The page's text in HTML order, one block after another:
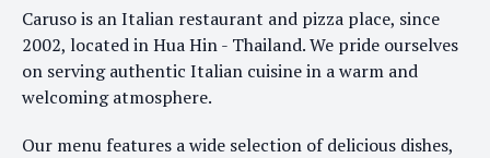
Caruso is an Italian restaurant and pizza place, since
2002, located in Hua Hin - Thailand. We pride ourselves
on serving authentic Italian cuisine in a warm and
welcoming atmosphere.
Our menu features a wide selection of delicious dishes,